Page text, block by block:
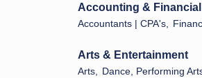
Accounting &
Accountants | CPA's,
Arts & Entertainment
Arts, Dance, Performing